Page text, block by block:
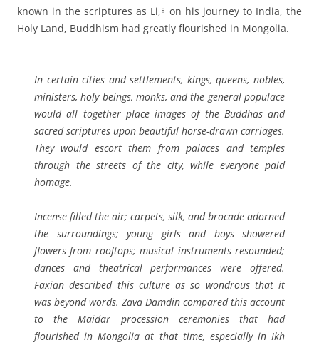
known in the scriptures as Li,⁸ on his journey to India, the
Holy Land, Buddhism had greatly flourished in Mongolia.
In certain cities and settlements, kings, queens, nobles,
ministers, holy beings, monks, and the general populace
would all together place images of the Buddhas and
sacred scriptures upon beautiful horse-drawn carriages.
They would escort them from palaces and temples
through the streets of the city, while everyone paid
homage.
Incense filled the air; carpets, silk, and brocade adorned
the surroundings; young girls and boys showered
flowers from rooftops; musical instruments resounded;
dances and theatrical performances were offered.
Faxian described this culture as so wondrous that it
was beyond words. Zava Damdin compared this account
to the Maidar procession ceremonies that had
flourished in Mongolia at that time, especially in Ikh